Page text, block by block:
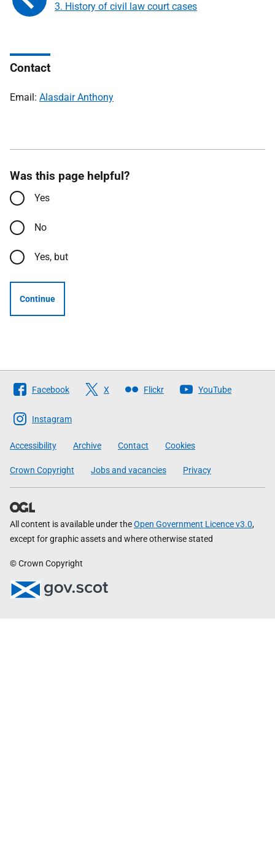
3. History of civil law court cases
Contact
Email: Alasdair Anthony
Was this page helpful?
Yes
No
Yes, but
Continue
Follow
The
Scottish
Government
Facebook X Flickr YouTube
Instagram
Accessibility Archive Contact Cookies
Crown Copyright Jobs and vacancies Privacy
All content is available under theOpen Government Licence v3.0,
except for graphic assets and where otherwise stated
© Crown Copyright